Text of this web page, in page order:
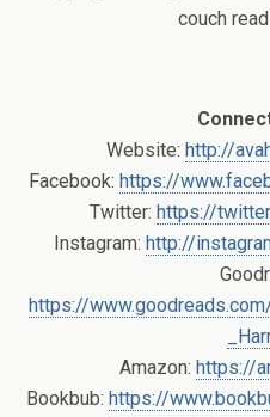
couch
Website: http://
Facebook: https://
Twitter: https://
Instagram: http://
https://
Amazon: https://
Bookbub: https://